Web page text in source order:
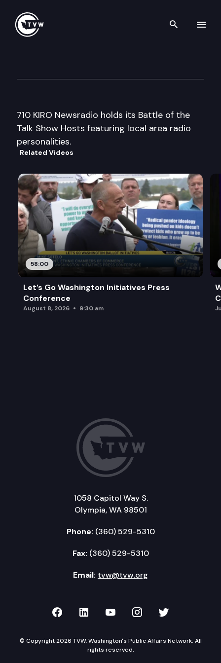
Search
710 KIRO Newsradio holds its Battle of the
Talk Show Hosts featuring local area radio
personalities.
Related Videos
58:00
Let’s Go Washington Initiatives Press
Conference
August 8, 2026 9:30 am
1058 Capitol Way S.
Olympia, WA 98501
Phone: (360) 529-5310
Fax: (360) 529-5310
Email: tvw@tvw.org
TVW on Facebook
TVW on LinkedIn
TVW on YouTube
TVW onTVW on
© Copyright 2026 TVW, Washington's Public Affairs Network. All
rights reserved.